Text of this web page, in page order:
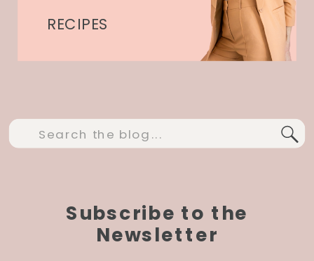
Subscribe to the
Newsletter
Search
for:
RECIPES